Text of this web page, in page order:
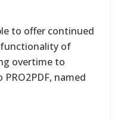
to offer continued
of
overtime to
named